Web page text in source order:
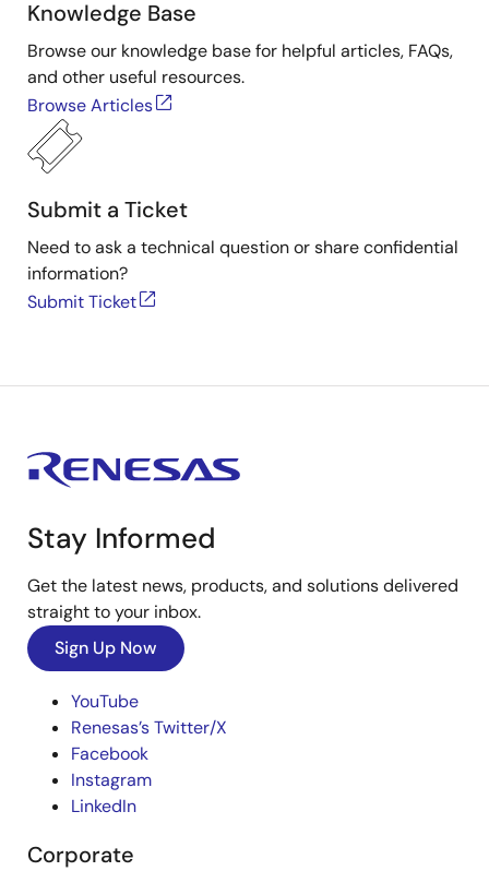
Knowledge Base
Browse our knowledge base for helpful articles, FAQs,
and other useful resources.
Browse Articles
Submit a Ticket
Need to ask a technical question or share confidential
information?
Submit Ticket
Stay Informed
Get the latest news, products, and solutions delivered
straight to your inbox.
Sign Up Now
YouTube
Renesas’s Twitter/X
Facebook
Instagram
LinkedIn
Corporate